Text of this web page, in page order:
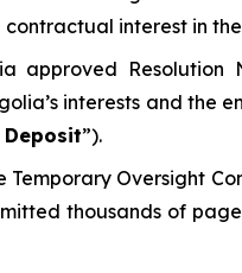
interest in
approved
interests and the
”).
Temporary Oversight
thousands of